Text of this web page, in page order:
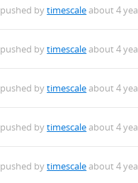
pushed bytimescaleabout 4
pushed bytimescaleabout 4
pushed bytimescaleabout 4
pushed bytimescaleabout 4
pushed bytimescaleabout 4